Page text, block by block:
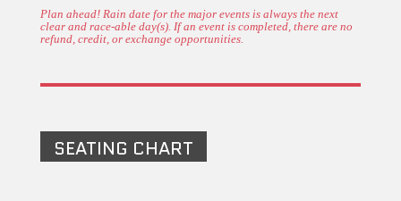
Plan ahead! Rain date for the major events is always the next
clear and race-able day(s). If an event is completed, there are no
refund, credit, or exchange opportunities.
SEATING CHART